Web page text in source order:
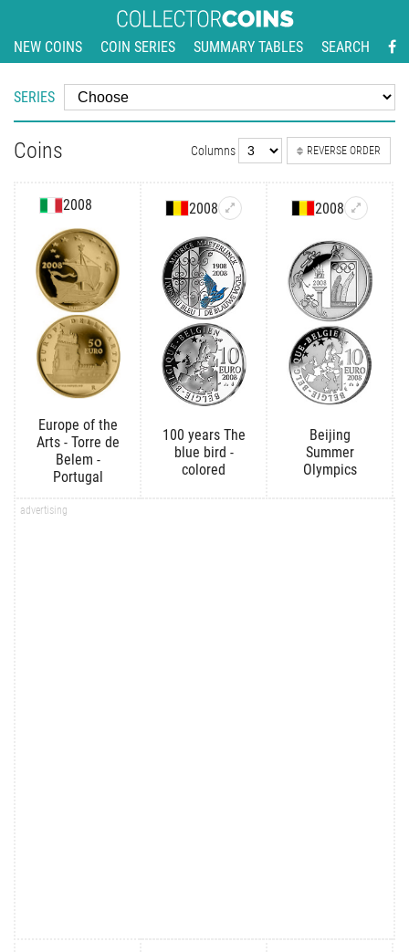
NEW COINS COIN SERIES SUMMARY TABLES SEARCH
SERIES
Coins Columns REVERSE ORDER
2008
Europe of the
Arts - Torre de
Belem -
Portugal
2008
100 years The
blue bird -
colored
2008
Beijing
Summer
Olympics